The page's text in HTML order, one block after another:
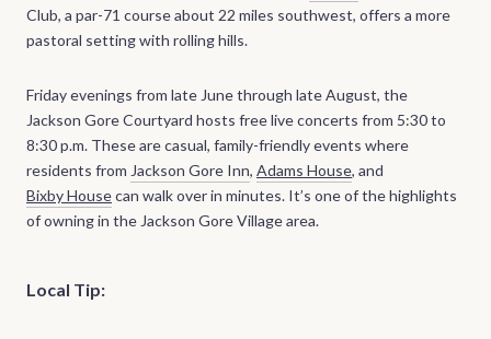
Club, a par-71 course about 22 miles southwest, offers a more
pastoral setting with rolling hills.
Friday evenings from late June through late August, the
Jackson Gore Courtyard hosts free live concerts from 5:30 to
8:30 p.m. These are casual, family-friendly events where
residents from Jackson Gore Inn, Adams House, and
Bixby Housecan walk over in minutes. It’s one of the highlights
of owning in the Jackson Gore Village area.
Local Tip: